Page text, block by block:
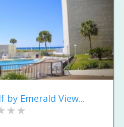
by Emerald View...